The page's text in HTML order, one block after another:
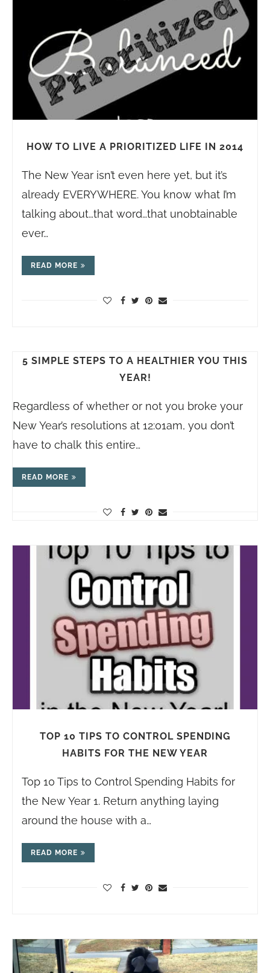
HOW TO LIVE A PRIORITIZED LIFE IN 2014
The New Year isn’t even here yet, but it’s
already EVERYWHERE. You know what I’m
talking about…that word…that unobtainable
ever…
READ MORE
5 SIMPLE STEPS TO A HEALTHIER YOU THIS
YEAR!
Regardless of whether or not you broke your
New Year’s resolutions at 12:01am, you don’t
have to chalk this entire…
READ MORE
TOP 10 TIPS TO CONTROL SPENDING
HABITS FOR THE NEW YEAR
Top 10 Tips to Control Spending Habits for
the New Year 1. Return anything laying
around the house with a…
READ MORE